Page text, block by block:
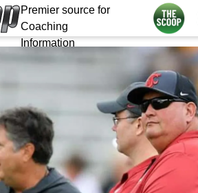
Premier source for
Coaching
Information